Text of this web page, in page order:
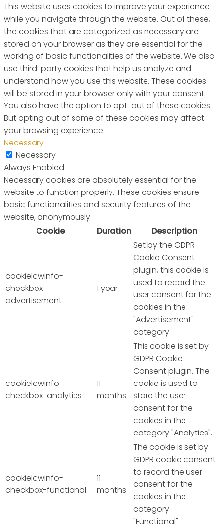
This website uses cookies to improve your experience
while you navigate through the website. Out of these,
the cookies that are categorized as necessary are
stored on your browser as they are essential for the
working of basic functionalities of the website. We also
use third-party cookies that help us analyze and
understand how you use this website. These cookies
will be stored in your browser only with your consent.
You also have the option to opt-out of these cookies.
But opting out of some of these cookies may affect
your browsing experience.
Necessary
Necessary
Always Enabled
Necessary cookies are absolutely essential for the
website to function properly. These cookies ensure
basic functionalities and security features of the
website, anonymously.
Cookie
Duration Description
cookielawinfo-
checkbox-
advertisement
1 year
Set by the GDPR
Cookie Consent
plugin, this cookie is
used to record the
user consent for the
cookies in the
"Advertisement"
category .
cookielawinfo-
checkbox-analytics
11
months
This cookie is set by
GDPR Cookie
Consent plugin. The
cookie is used to
store the user
consent for the
cookies in the
category "Analytics".
cookielawinfo-
checkbox-functional
11
months
The cookie is set by
GDPR cookie consent
to record the user
consent for the
cookies in the
category
"Functional".